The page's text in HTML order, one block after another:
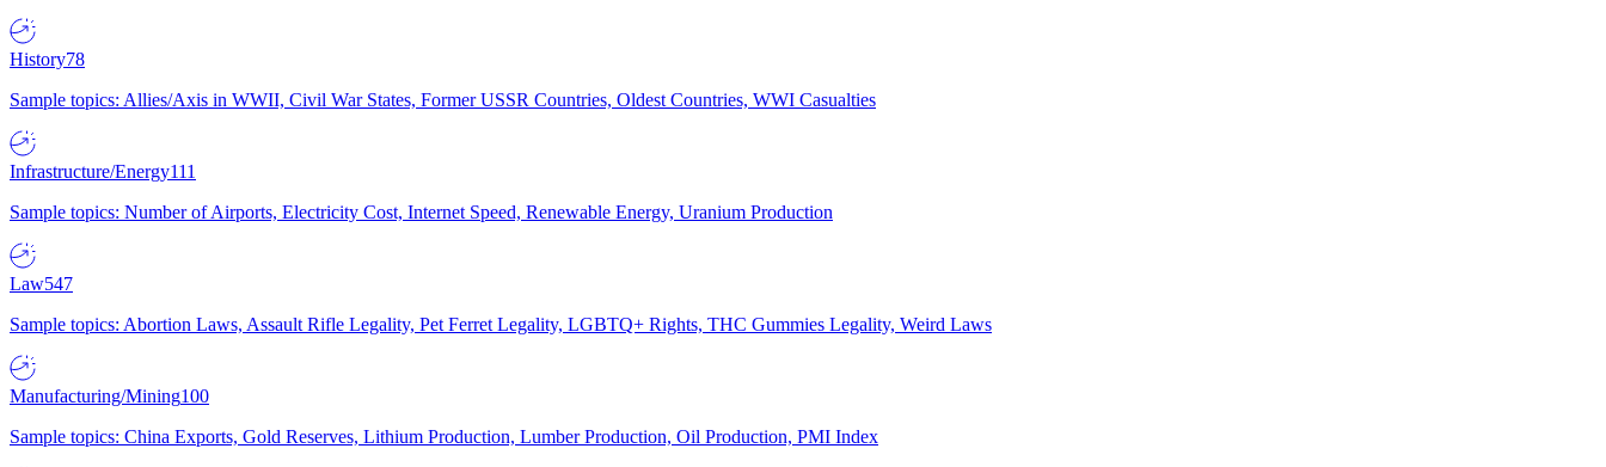
History78
Sample topics: Allies/Axis in WWII, Civil War States, Former USSR Countries, Oldest Countries, WWI Casualties
Infrastructure/Energy111
Sample topics: Number of Airports, Electricity Cost, Internet Speed, Renewable Energy, Uranium Production
Law547
Sample topics: Abortion Laws, Assault Rifle Legality, Pet Ferret Legality, LGBTQ+ Rights, THC Gummies Legality, Weird Laws
Manufacturing/Mining100
Sample topics: China Exports, Gold Reserves, Lithium Production, Lumber Production, Oil Production, PMI Index